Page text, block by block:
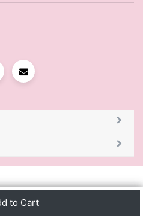
to Cart
of Stationery &